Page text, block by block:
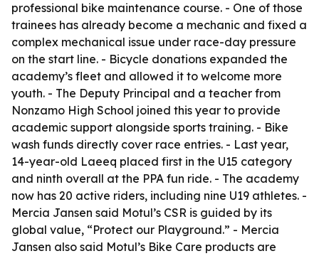
professional bike maintenance course. - One of those
trainees has already become a mechanic and fixed a
complex mechanical issue under race-day pressure
on the start line. - Bicycle donations expanded the
academy’s fleet and allowed it to welcome more
youth. - The Deputy Principal and a teacher from
Nonzamo High School joined this year to provide
academic support alongside sports training. - Bike
wash funds directly cover race entries. - Last year,
14-year-old Laeeq placed first in the U15 category
and ninth overall at the PPA fun ride. - The academy
now has 20 active riders, including nine U19 athletes. -
Mercia Jansen said Motul’s CSR is guided by its
global value, “Protect our Playground.” - Mercia
Jansen also said Motul’s Bike Care products are